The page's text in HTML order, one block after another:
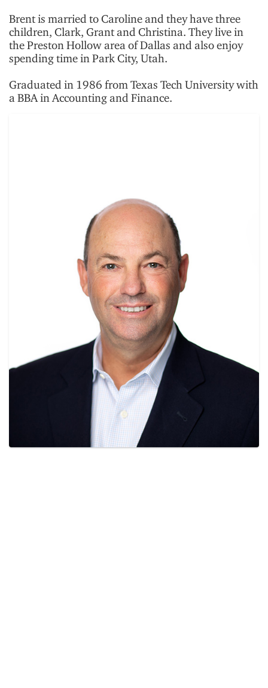
Brent is married to Caroline and they have three
children, Clark, Grant and Christina. They live in
the Preston Hollow area of Dallas and also enjoy
spending time in Park City, Utah.
Graduated in 1986 from Texas Tech University with
a BBA in Accounting and Finance.